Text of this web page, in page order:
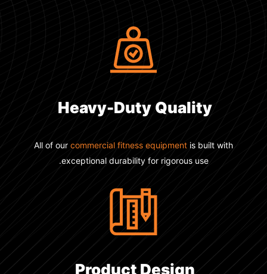
Heavy-Duty Quality
All of ourcommercial fitness equipmentis built with
exceptional durability for rigorous use.
Product Design